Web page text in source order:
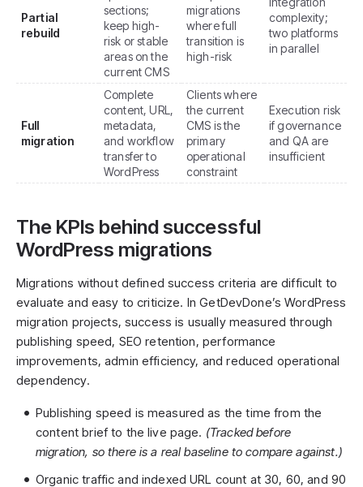
Partial
rebuild
sections;
keep high-
risk or stable
areas on the
current CMS
migrations
where full
transition is
high-risk
complexity;
two platforms
in parallel
Full
migration
Complete
content, URL,
metadata,
and workflow
transfer to
WordPress
Clients where
the current
CMS is the
primary
operational
constraint
Execution risk
if governance
and QA are
insufficient
The KPIs behind successful
WordPress migrations
Migrations without defined success criteria are difficult to
evaluate and easy to criticize. In GetDevDone’s WordPress
migration projects, success is usually measured through
publishing speed, SEO retention, performance
improvements, admin efficiency, and reduced operational
dependency.
Publishing speed is measured as the time from the
content brief to the live page. (Tracked before
migration, so there is a real baseline to compare against.)
Organic traffic and indexed URL count at 30, 60, and 90